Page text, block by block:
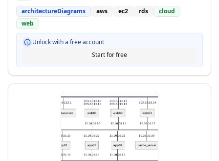
architectureDiagrams aws ec2 rds
cloud
web
Unlock with a free account
Start for free